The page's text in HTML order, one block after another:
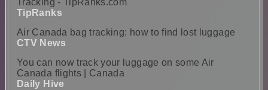
Tracking - TipRanks.com
TipRanks
Air Canada bag tracking: how to find lost luggage
CTV News
You can now track your luggage on some Air
Canada flights | Canada
Daily Hive